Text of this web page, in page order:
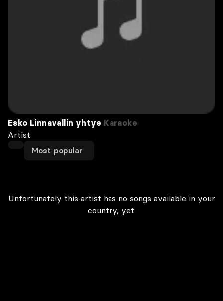
Esko Linnavallin yhtye Karaoke
Artist
Most popular
Unfortunately this artist has no songs available in your
country, yet.